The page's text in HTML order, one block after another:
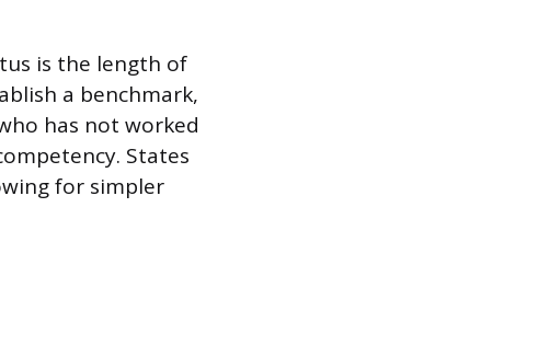
is the length of
a benchmark,
has not worked
States
for simpler